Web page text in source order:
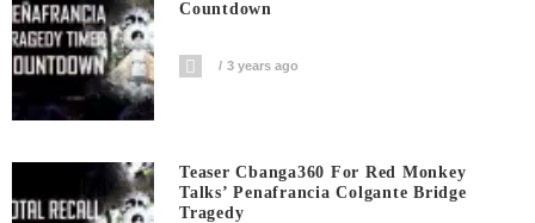
Countdown
3 years ago
Teaser Cbanga360 For Red Monkey
Talks’ Penafrancia Colgante Bridge
Tragedy